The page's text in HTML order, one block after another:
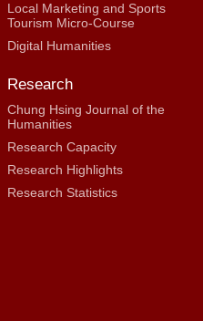
Local Marketing and Sports
Tourism Micro-Course
Digital Humanities
Research
Chung Hsing Journal of the
Humanities
Research Capacity
Research Highlights
Research Statistics